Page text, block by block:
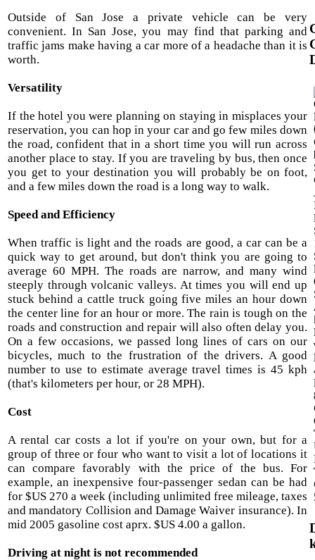
Outside of San Jose a private vehicle can be very
convenient. In San Jose, you may find that parking and
traffic jams make having a car more of a headache than it is
worth.
Versatility
If the hotel you were planning on staying in misplaces your
reservation, you can hop in your car and go few miles down
the road, confident that in a short time you will run across
another place to stay. If you are traveling by bus, then once
you get to your destination you will probably be on foot,
and a few miles down the road is a long way to walk.
Speed and Efficiency
When traffic is light and the roads are good, a car can be a
quick way to get around, but don't think you are going to
average 60 MPH. The roads are narrow, and many wind
steeply through volcanic valleys. At times you will end up
stuck behind a cattle truck going five miles an hour down
the center line for an hour or more. The rain is tough on the
roads and construction and repair will also often delay you.
On a few occasions, we passed long lines of cars on our
bicycles, much to the frustration of the drivers. A good
number to use to estimate average travel times is 45 kph
(that's kilometers per hour, or 28 MPH).
Cost
A rental car costs a lot if you're on your own, but for a
group of three or four who want to visit a lot of locations it
can compare favorably with the price of the bus. For
example, an inexpensive four-passenger sedan can be had
for $US 270 a week (including unlimited free mileage, taxes
and mandatory Collision and Damage Waiver insurance). In
mid 2005 gasoline cost aprx. $US 4.00 a gallon.
Driving at night is not recommended